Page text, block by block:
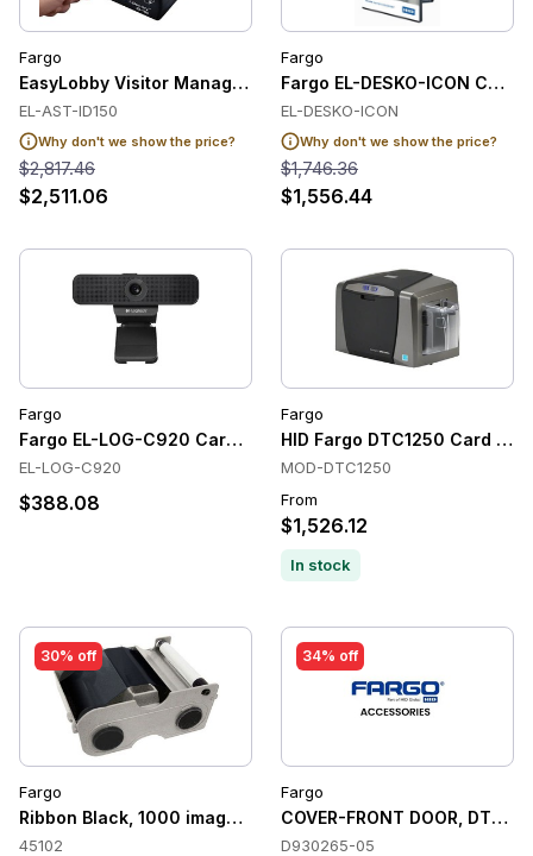
Fargo
EasyLobby Visitor Management Software (AssureTEC ID-
EL-AST-ID150
Why don't we show the price?
$2,817.46
$2,511.06
Fargo
Fargo EL-DESKO-ICON Card
EL-DESKO-ICON
Why don't we show the price?
$1,746.36
$1,556.44
Fargo
Fargo EL-LOG-C920 Card Software
EL-LOG-C920
$388.08
Fargo
HID Fargo DTC1250 Card
MOD-DTC1250
From
$1,526.12
In stock
30% off
Fargo
Ribbon Black, 1000 images to Fargo C50 / DTC1000M /
45102
34% off
Fargo
COVER-FRONT DOOR,
D930265-05